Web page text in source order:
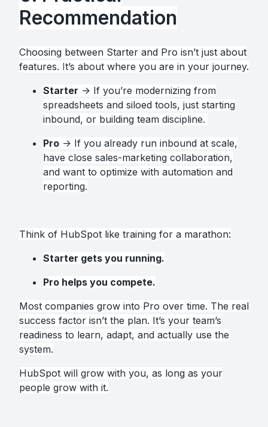
Recommendation
Choosing between Starter and Pro isn’t just about
features. It’s about where you are in your journey.
Starter → If you’re modernizing from
spreadsheets and siloed tools, just starting
inbound, or building team discipline.
Pro → If you already run inbound at scale,
have close sales-marketing collaboration,
and want to optimize with automation and
reporting.
Think of HubSpot like training for a marathon:
Starter gets you running.
Pro helps you compete.
Most companies grow into Pro over time. The real
success factor isn’t the plan. It’s your team’s
readiness to learn, adapt, and actually use the
system.
HubSpot will grow with you, as long as your
people grow with it.